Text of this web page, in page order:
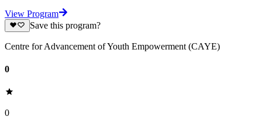
View Program
Save this program?
Centre for Advancement of Youth Empowerment (CAYE)
0
0